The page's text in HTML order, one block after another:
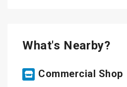
What's Nearby?
Commercial Shop